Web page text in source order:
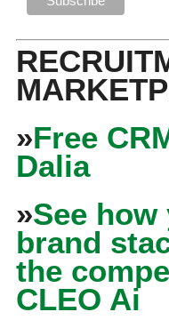
»Free
Dalia
»See
brand
the
CLEO Ai